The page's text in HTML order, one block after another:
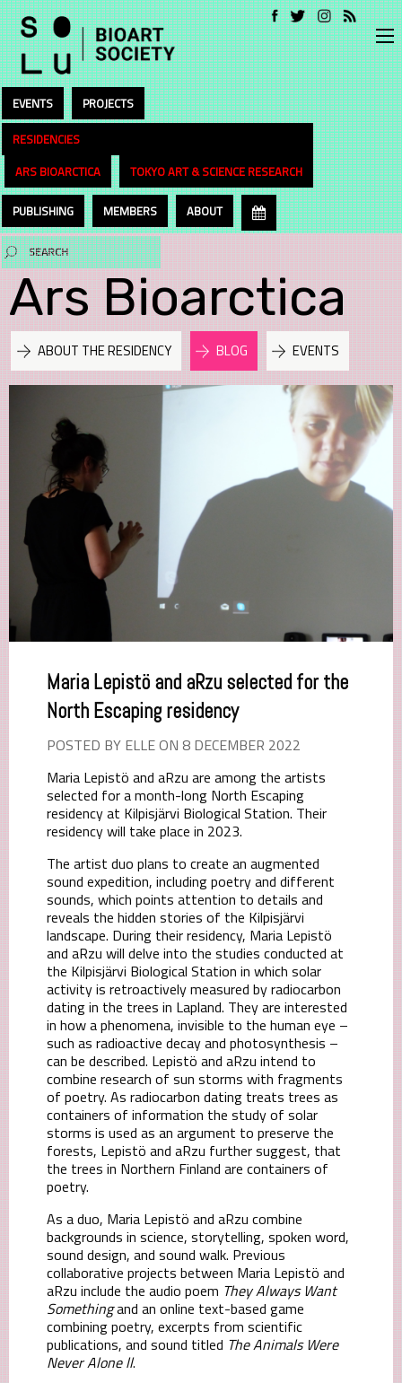
EVENTS
PROJECTS
RESIDENCIES
ARS BIOARCTICA
TOKYO ART & SCIENCE RESEARCH
PUBLISHING MEMBERS ABOUT
Ars Bioarctica
ABOUT THE RESIDENCY BLOG EVENTS
Maria Lepistö and aRzu selected for the
North Escaping residency
POSTED BY ELLE ON 8 DECEMBER 2022
Maria Lepistö and aRzu are among the artists
selected for a month-long North Escaping
residency at Kilpisjärvi Biological Station. Their
residency will take place in 2023.
The artist duo plans to create an augmented
sound expedition, including poetry and different
sounds, which points attention to details and
reveals the hidden stories of the Kilpisjärvi
landscape. During their residency, Maria Lepistö
and aRzu will delve into the studies conducted at
the Kilpisjärvi Biological Station in which solar
activity is retroactively measured by radiocarbon
dating in the trees in Lapland. They are interested
in how a phenomena, invisible to the human eye –
such as radioactive decay and photosynthesis –
can be described. Lepistö and aRzu intend to
combine research of sun storms with fragments
of poetry. As radiocarbon dating treats trees as
containers of information the study of solar
storms is used as an argument to preserve the
forests, Lepistö and aRzu further suggest, that
the trees in Northern Finland are containers of
poetry.
As a duo, Maria Lepistö and aRzu combine
backgrounds in science, storytelling, spoken word,
sound design, and sound walk. Previous
collaborative projects between Maria Lepistö and
aRzu include the audio poem They Always Want
Somethingand an online text-based game
combining poetry, excerpts from scientific
publications, and sound titled The Animals Were
Never Alone ll.